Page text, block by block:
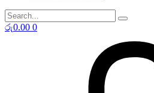
රු0.00 0